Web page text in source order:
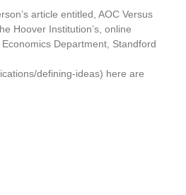
article entitled, AOC Versus
Hoover Institution’s, online
Department, Standford
defining-ideas) here are